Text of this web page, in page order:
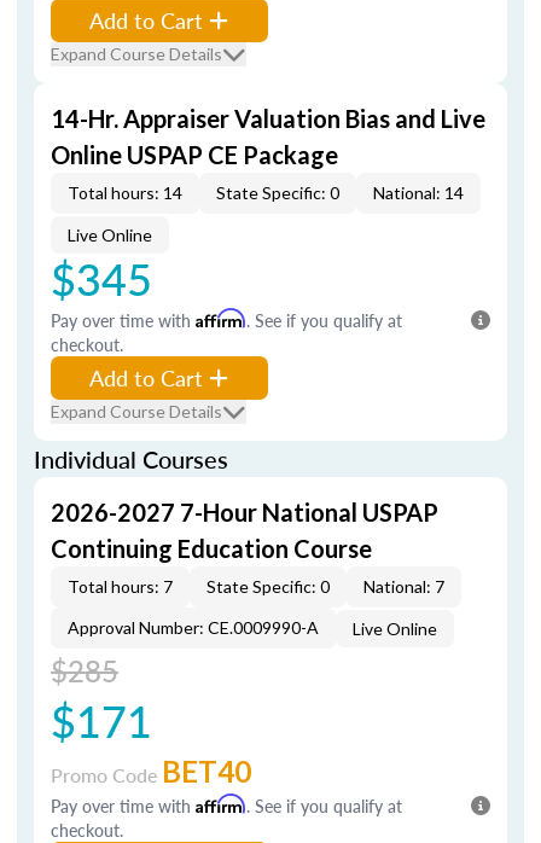
Add to Cart
Expand Course Details
14-Hr. Appraiser Valuation Bias and Live
Online USPAP CE Package
Total hours: 14 State Specific: 0 National: 14
Live Online
$345
Pay over time with Affirm. See if you qualify at
checkout.
Add to Cart
Expand Course Details
Individual Courses
2026-2027 7-Hour National USPAP
Continuing Education Course
Total hours: 7 State Specific: 0
National: 7
Approval Number: CE.0009990-A
Live Online
$285
$171
Promo Code BET40
Pay over time with Affirm. See if you qualify at
checkout.